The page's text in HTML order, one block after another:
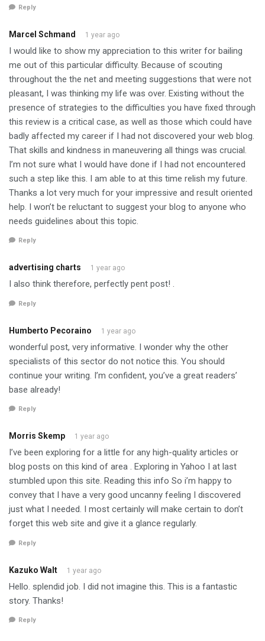
Reply
Marcel Schmand 1 year ago
I would like to show my appreciation to this writer for bailing
me out of this particular difficulty. Because of scouting
throughout the the net and meeting suggestions that were not
pleasant, I was thinking my life was over. Existing without the
presence of strategies to the difficulties you have fixed through
this review is a critical case, as well as those which could have
badly affected my career if I had not discovered your web blog.
That skills and kindness in maneuvering all things was crucial.
I’m not sure what I would have done if I had not encountered
such a step like this. I am able to at this time relish my future.
Thanks a lot very much for your impressive and result oriented
help. I won’t be reluctant to suggest your blog to anyone who
needs guidelines about this topic.
Reply
advertising charts 1 year ago
I also think therefore, perfectly pent post! .
Reply
Humberto Pecoraino 1 year ago
wonderful post, very informative. I wonder why the other
specialists of this sector do not notice this. You should
continue your writing. I’m confident, you’ve a great readers’
base already!
Reply
Morris Skemp 1 year ago
I’ve been exploring for a little for any high-quality articles or
blog posts on this kind of area . Exploring in Yahoo I at last
stumbled upon this site. Reading this info So i’m happy to
convey that I have a very good uncanny feeling I discovered
just what I needed. I most certainly will make certain to don’t
forget this web site and give it a glance regularly.
Reply
Kazuko Walt 1 year ago
Hello. splendid job. I did not imagine this. This is a fantastic
story. Thanks!
Reply